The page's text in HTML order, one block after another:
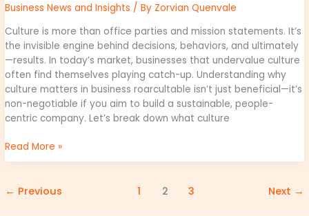
Business News and Insights / By Zorvian Quenvale
Culture is more than office parties and mission statements. It’s
the invisible engine behind decisions, behaviors, and ultimately
—results. In today’s market, businesses that undervalue culture
often find themselves playing catch-up. Understanding why
culture matters in business roarcultable isn’t just beneficial—it’s
non-negotiable if you aim to build a sustainable, people-
centric company. Let’s break down what culture
Read More »
← Previous 1 2 3 Next →